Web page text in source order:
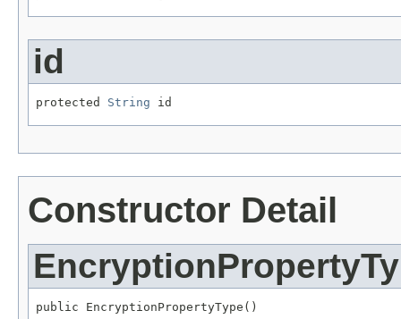
id
protected String id
Constructor Detail
public EncryptionPropertyType()